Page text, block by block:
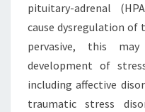
pituitary-adrenal
cause dysregulation of
pervasive, this
development of
including affective
traumatic stress